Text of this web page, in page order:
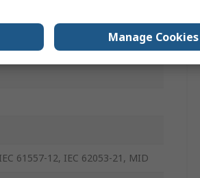
61557-12, IEC 62053-21, MID
Manage Cookies